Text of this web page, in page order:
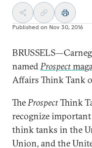
Published on Nov 30, 2016
namedProspect
Affairs Think Tank
TheProspectThink
recognize
think tanks in the
Union, and the